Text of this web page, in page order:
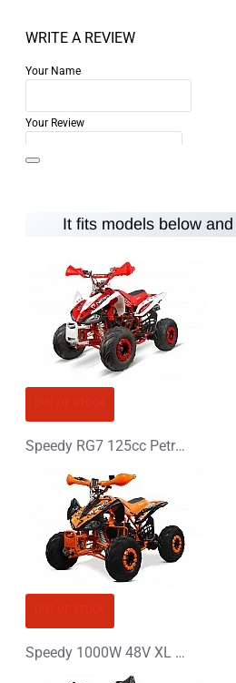
WRITE A REVIEW
Your Name
Your Review
Rating
Rating
Bad
It fits models below
Speedy RG7 125cc Petrol Midi Quad Bike
Speedy 1000W 48V XL Electric Quad Bike